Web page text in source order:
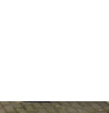
Website Design